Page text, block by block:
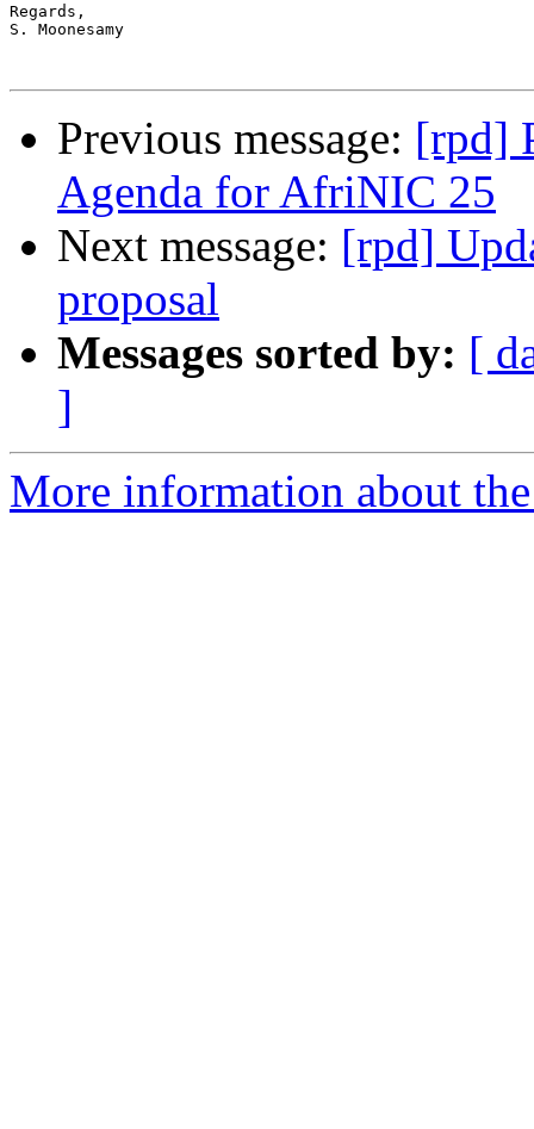
Regards,
S. Moonesamy
Previous message: [rpd]
Agenda for AfriNIC 25
Next message: [rpd]
proposal
Messages sorted by: [
]
More information about